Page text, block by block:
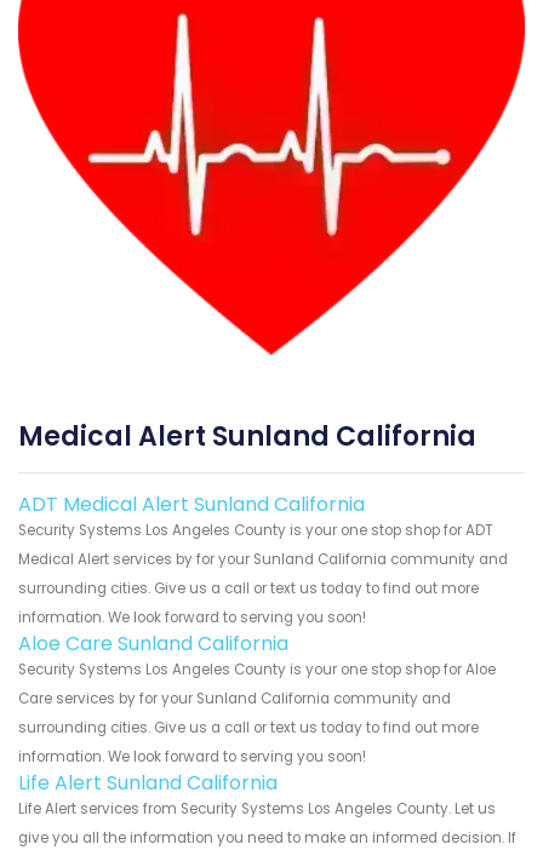
Medical Alert Sunland California
ADT Medical Alert Sunland California
Security Systems Los Angeles County is your one stop shop for ADT
Medical Alert services by for your Sunland California community and
surrounding cities. Give us a call or text us today to find out more
information. We look forward to serving you soon!
Aloe Care Sunland California
Security Systems Los Angeles County is your one stop shop for Aloe
Care services by for your Sunland California community and
surrounding cities. Give us a call or text us today to find out more
information. We look forward to serving you soon!
Life Alert Sunland California
Life Alert services from Security Systems Los Angeles County. Let us
give you all the information you need to make an informed decision. If